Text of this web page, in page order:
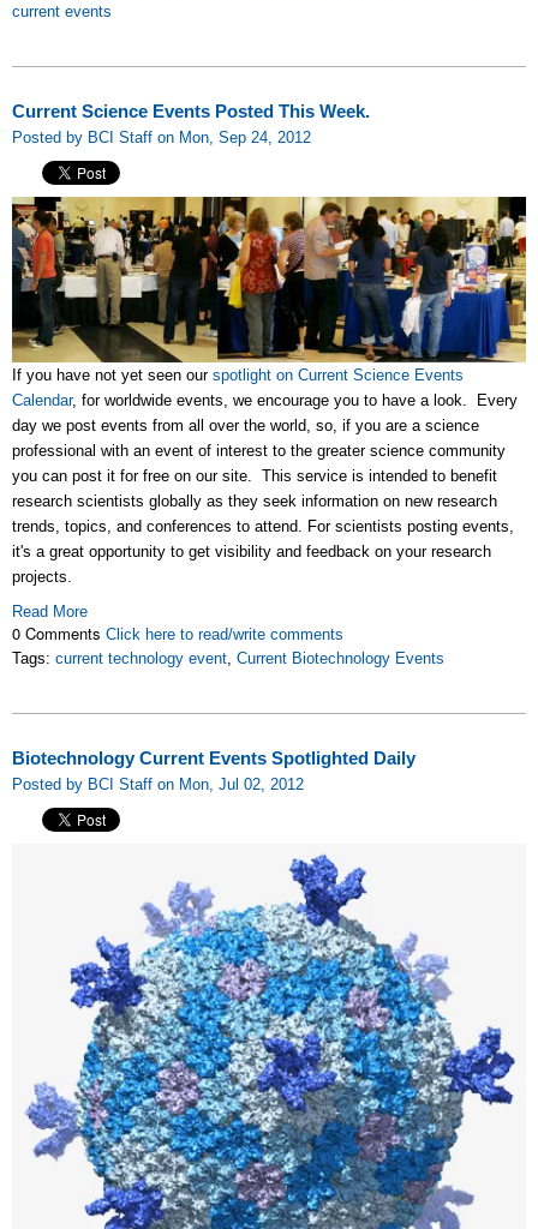
current events
Current Science Events Posted This Week.
Posted by BCI Staff on Mon, Sep 24, 2012
If you have not yet seen our spotlight on Current Science Events
Calendar, for worldwide events, we encourage you to have a look. Every
day we post events from all over the world, so, if you are a science
professional with an event of interest to the greater science community
you can post it for free on our site. This service is intended to benefit
research scientists globally as they seek information on new research
trends, topics, and conferences to attend. For scientists posting events,
it's a great opportunity to get visibility and feedback on your research
projects.
Read More
0 Comments Click here to read/write comments
Tags: current technology event, Current Biotechnology Events
Biotechnology Current Events Spotlighted Daily
Posted by BCI Staff on Mon, Jul 02, 2012